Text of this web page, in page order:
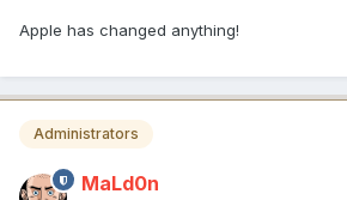
Apple has changed anything!
Administrators
MaLd0n